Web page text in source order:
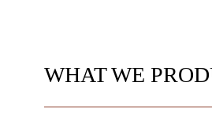
WHAT WE